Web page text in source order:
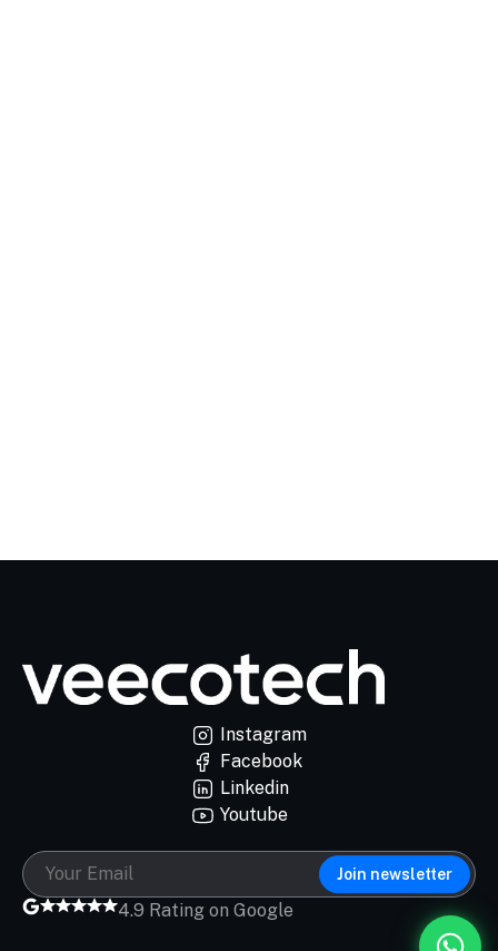
Instagram
Facebook
Linkedin
Youtube
Join newsletter
4.9 Rating on Google